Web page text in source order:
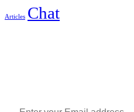
Articles Chat